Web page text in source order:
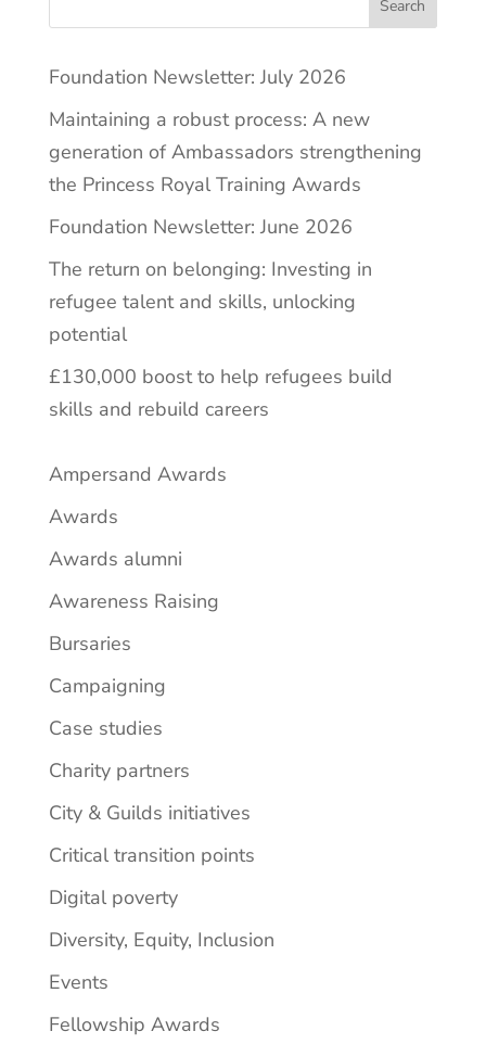
Search
Foundation Newsletter: July 2026
Maintaining a robust process: A new
generation of Ambassadors strengthening
the Princess Royal Training Awards
Foundation Newsletter: June 2026
The return on belonging: Investing in
refugee talent and skills, unlocking
potential
£130,000 boost to help refugees build
skills and rebuild careers
Ampersand Awards
Awards
Awards alumni
Awareness Raising
Bursaries
Campaigning
Case studies
Charity partners
City & Guilds initiatives
Critical transition points
Digital poverty
Diversity, Equity, Inclusion
Events
Fellowship Awards